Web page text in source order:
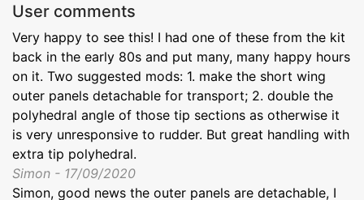
User comments
Very happy to see this! I had one of these from the kit
back in the early 80s and put many, many happy hours
on it. Two suggested mods: 1. make the short wing
outer panels detachable for transport; 2. double the
polyhedral angle of those tip sections as otherwise it
is very unresponsive to rudder. But great handling with
extra tip polyhedral.
Simon - 17/09/2020
Simon, good news the outer panels are detachable, I